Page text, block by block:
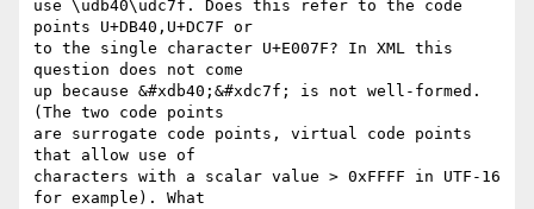
use \udb40\udc7f. Does this refer to the code
points U+DB40,U+DC7F or
to the single character U+E007F? In XML this
question does not come
up because &#xdb40;&#xdc7f; is not well-formed.
(The two code points
are surrogate code points, virtual code points
that allow use of
characters with a scalar value > 0xFFFF in UTF-16
for example). What